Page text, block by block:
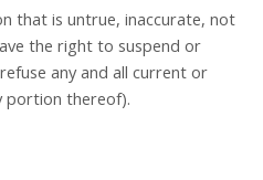
that is untrue, inaccurate, not
the right to suspend or
any and all current or
portion thereof).